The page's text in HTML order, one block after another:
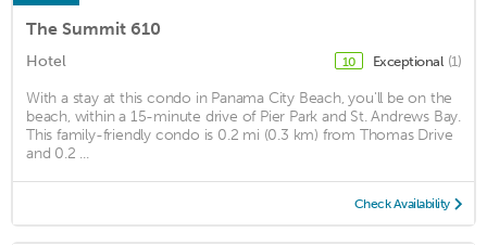
The Summit 610
Hotel 10 Exceptional (1)
With a stay at this condo in Panama City Beach, you'll be on the
beach, within a 15-minute drive of Pier Park and St. Andrews Bay.
This family-friendly condo is 0.2 mi (0.3 km) from Thomas Drive
and 0.2 ...
Check Availability